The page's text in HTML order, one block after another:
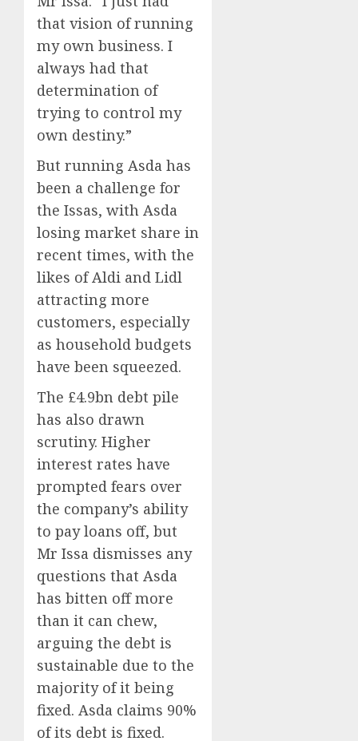
that vision of running
my own business. I
always had that
determination of
trying to control my
own destiny.”
But running Asda has
been a challenge for
the Issas, with Asda
losing market share in
recent times, with the
likes of Aldi and Lidl
attracting more
customers, especially
as household budgets
have been squeezed.
The £4.9bn debt pile
has also drawn
scrutiny. Higher
interest rates have
prompted fears over
the company’s ability
to pay loans off, but
Mr Issa dismisses any
questions that Asda
has bitten off more
than it can chew,
arguing the debt is
sustainable due to the
majority of it being
fixed. Asda claims 90%
of its debt is fixed.